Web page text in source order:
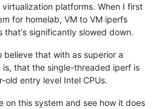
platforms. When I first
for homelab, VM to VM iperfs
that's significantly slowed down.
that with as superior a
that the single-threaded iperf is
old entry level Intel CPUs.
on this system and see how it does